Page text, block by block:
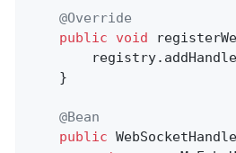
@Override
public
void
@Bean
public